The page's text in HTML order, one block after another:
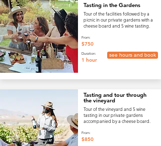
Tasting in the Gardens
Tour of the facilities followed by a
picnic in our private gardens with a
cheese board and 5 wine tasting.
see hours and book
From:
$750
Duration:
1 hour
Tasting and tour through
the vineyard
Tour of the vineyard and 5 wine
tasting in our private gardens
accompanied by a cheese board.
From:
$850